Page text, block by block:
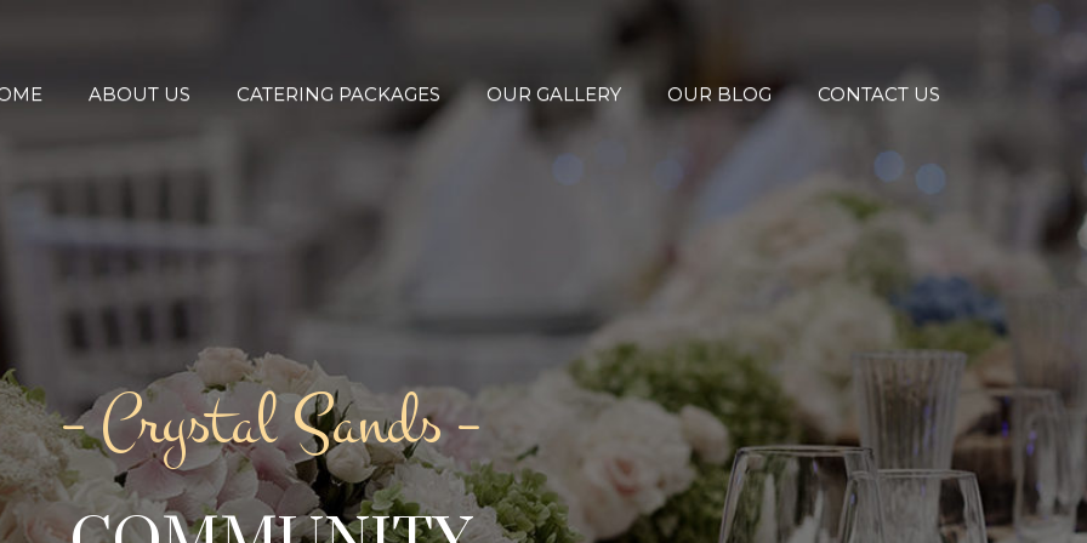
ABOUT US CATERING PACKAGES OUR GALLERY OUR BLOG CONTACT US
– Crystal Sands –